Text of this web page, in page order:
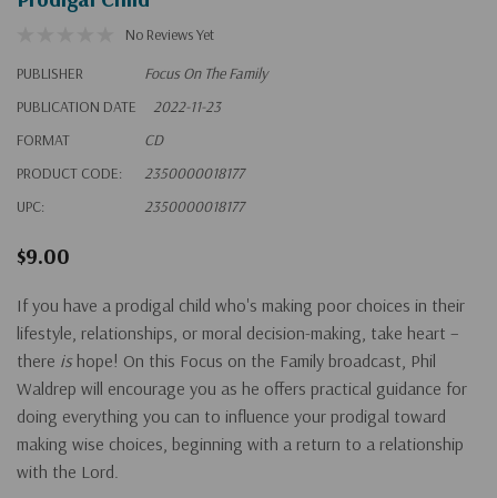
No Reviews Yet
PUBLISHER
Focus On The Family
PUBLICATION DATE
2022-11-23
FORMAT
CD
PRODUCT CODE:
2350000018177
UPC:
2350000018177
$9.00
If you have a prodigal child who's making poor choices in their
lifestyle, relationships, or moral decision-making, take heart –
there ishope! On this Focus on the Family broadcast, Phil
Waldrep will encourage you as he offers practical guidance for
doing everything you can to influence your prodigal toward
making wise choices, beginning with a return to a relationship
with the Lord.